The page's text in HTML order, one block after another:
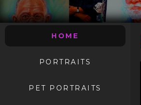
HOME
PORTRAITS
PET PORTRAITS